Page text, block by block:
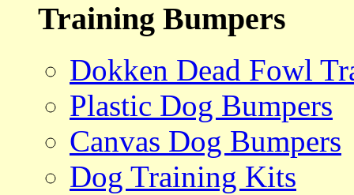
Training Bumpers
Dokken Dead Fowl
Plastic Dog Bumpers
Canvas Dog Bumpers
Dog Training Kits